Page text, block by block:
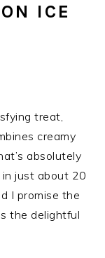
ICE
treat,
creamy
absolutely
just about 20
I promise the
the delightful